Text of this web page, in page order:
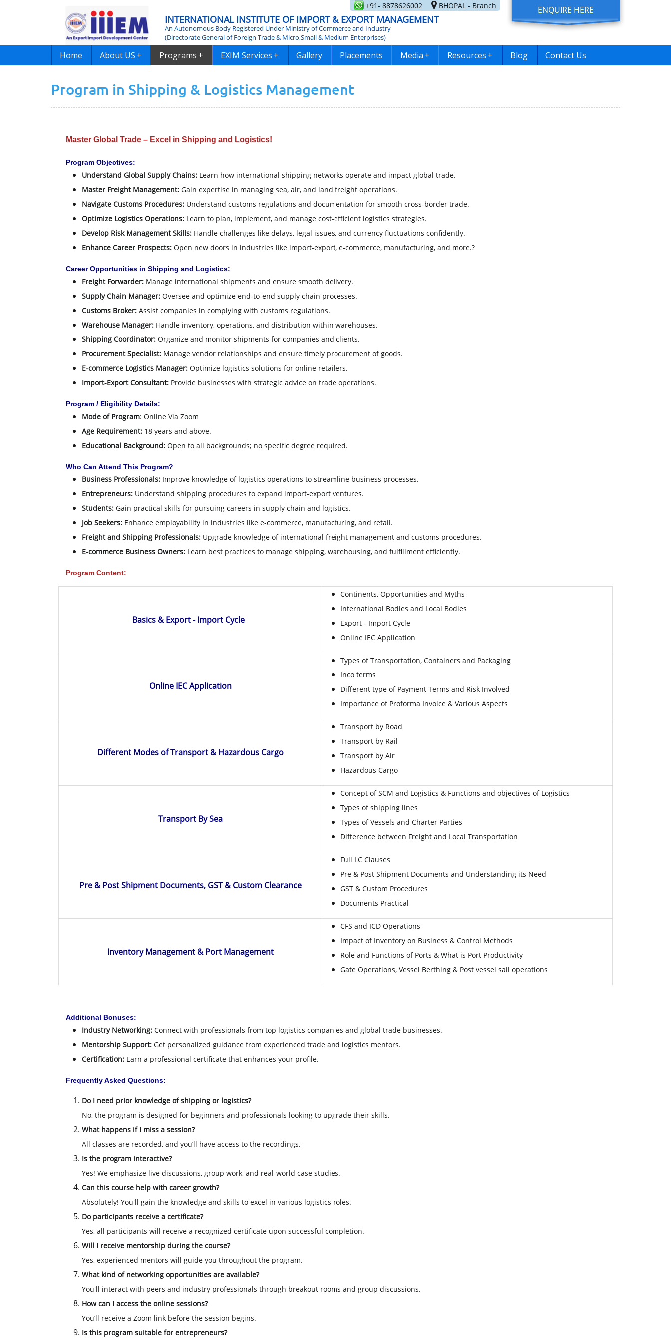
+91- 8878626002 BHOPAL - Branch ENQUIRE HERE
INTERNATIONAL INSTITUTE OF IMPORT & EXPORT MANAGEMENT
An Autonomous Body Registered Under Ministry of Commerce and Industry
(Directorate General of Foreign Trade & Micro,Small & Medium Enterprises)
Home About US + Programs + EXIM Services + Gallery Placements Media + Resources + Blog Contact Us
Program in Shipping & Logistics Management
Master Global Trade – Excel in Shipping and Logistics!
Program Objectives:
Understand Global Supply Chains: Learn how international shipping networks operate and impact global trade.
Master Freight Management: Gain expertise in managing sea, air, and land freight operations.
Navigate Customs Procedures: Understand customs regulations and documentation for smooth cross-border trade.
Optimize Logistics Operations: Learn to plan, implement, and manage cost-efficient logistics strategies.
Develop Risk Management Skills: Handle challenges like delays, legal issues, and currency fluctuations confidently.
Enhance Career Prospects: Open new doors in industries like import-export, e-commerce, manufacturing, and more.?
Career Opportunities in Shipping and Logistics:
Freight Forwarder: Manage international shipments and ensure smooth delivery.
Supply Chain Manager: Oversee and optimize end-to-end supply chain processes.
Customs Broker: Assist companies in complying with customs regulations.
Warehouse Manager: Handle inventory, operations, and distribution within warehouses.
Shipping Coordinator: Organize and monitor shipments for companies and clients.
Procurement Specialist: Manage vendor relationships and ensure timely procurement of goods.
E-commerce Logistics Manager: Optimize logistics solutions for online retailers.
Import-Export Consultant: Provide businesses with strategic advice on trade operations.
Program / Eligibility Details:
Mode of Program: Online Via Zoom
Age Requirement: 18 years and above.
Educational Background: Open to all backgrounds; no specific degree required.
Who Can Attend This Program?
Business Professionals: Improve knowledge of logistics operations to streamline business processes.
Entrepreneurs: Understand shipping procedures to expand import-export ventures.
Students: Gain practical skills for pursuing careers in supply chain and logistics.
Job Seekers: Enhance employability in industries like e-commerce, manufacturing, and retail.
Freight and Shipping Professionals: Upgrade knowledge of international freight management and customs procedures.
E-commerce Business Owners: Learn best practices to manage shipping, warehousing, and fulfillment efficiently.
Program Content:
Basics & Export - Import Cycle
Continents, Opportunities and Myths
International Bodies and Local Bodies
Export - Import Cycle
Online IEC Application
Online IEC Application
Types of Transportation, Containers and Packaging
Inco terms
Different type of Payment Terms and Risk Involved
Importance of Proforma Invoice & Various Aspects
Different Modes of Transport & Hazardous Cargo
Transport by Road
Transport by Rail
Transport by Air
Hazardous Cargo
Transport By Sea
Concept of SCM and Logistics & Functions and objectives of Logistics
Types of shipping lines
Types of Vessels and Charter Parties
Difference between Freight and Local Transportation
Pre & Post Shipment Documents, GST & Custom Clearance
Full LC Clauses
Pre & Post Shipment Documents and Understanding its Need
GST & Custom Procedures
Documents Practical
Inventory Management & Port Management
CFS and ICD Operations
Impact of Inventory on Business & Control Methods
Role and Functions of Ports & What is Port Productivity
Gate Operations, Vessel Berthing & Post vessel sail operations
Additional Bonuses:
Industry Networking: Connect with professionals from top logistics companies and global trade businesses.
Mentorship Support: Get personalized guidance from experienced trade and logistics mentors.
Certification: Earn a professional certificate that enhances your profile.
Frequently Asked Questions:
Do I need prior knowledge of shipping or logistics?
No, the program is designed for beginners and professionals looking to upgrade their skills.
What happens if I miss a session?
All classes are recorded, and you’ll have access to the recordings.
Is the program interactive?
Yes! We emphasize live discussions, group work, and real-world case studies.
Can this course help with career growth?
Absolutely! You'll gain the knowledge and skills to excel in various logistics roles.
Do participants receive a certificate?
Yes, all participants will receive a recognized certificate upon successful completion.
Will I receive mentorship during the course?
Yes, experienced mentors will guide you throughout the program.
What kind of networking opportunities are available?
You'll interact with peers and industry professionals through breakout rooms and group discussions.
How can I access the online sessions?
You’ll receive a Zoom link before the session begins.
Is this program suitable for entrepreneurs?